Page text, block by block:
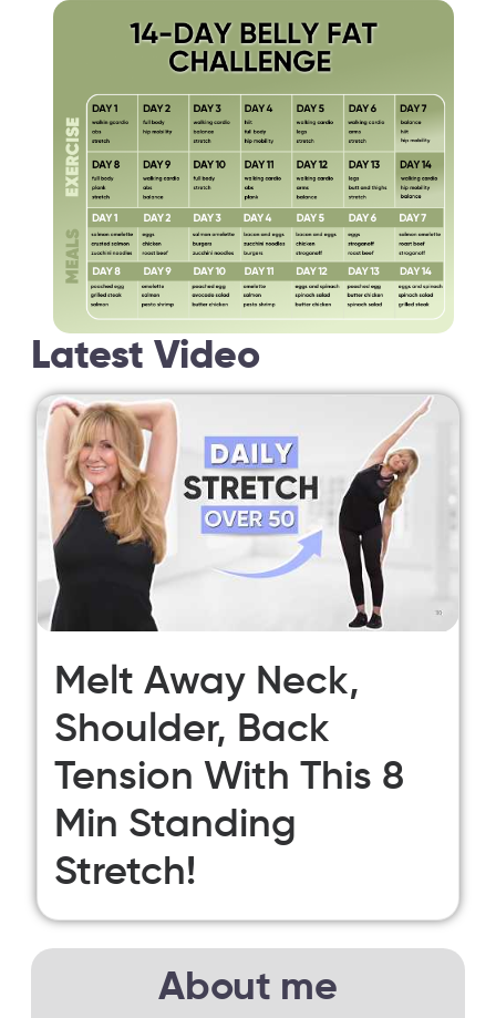
Latest Video
Melt Away Neck,
Shoulder, Back
Tension With This 8
Min Standing
Stretch!
About me